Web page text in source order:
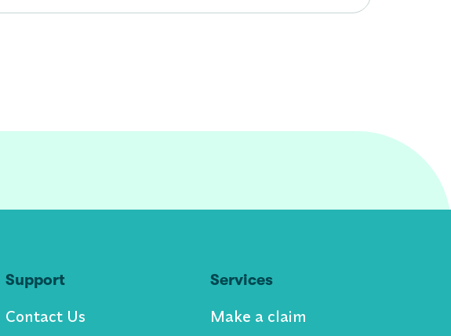
Support
Contact Us
Services
Make a claim